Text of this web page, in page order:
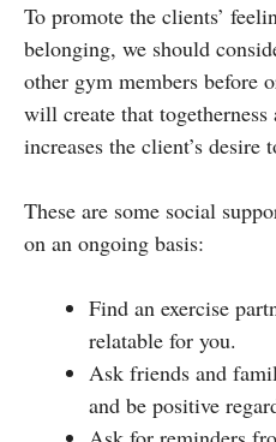
To promote the clients’
belonging, we should
other gym members before
will create that
increases the client’s desire
These are some social
on an ongoing basis:
Find an exercise
relatable for you.
Ask friends and
and be positive